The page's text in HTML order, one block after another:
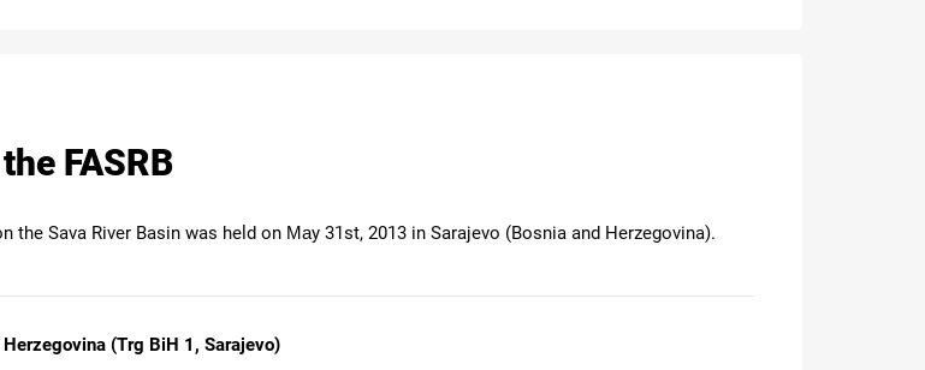
FASRB
Sava River Basin was held on Маy 31st, 2013 in Sarajevo (Bosnia and Herzegovina).
(Trg BiH 1, Sarajevo)